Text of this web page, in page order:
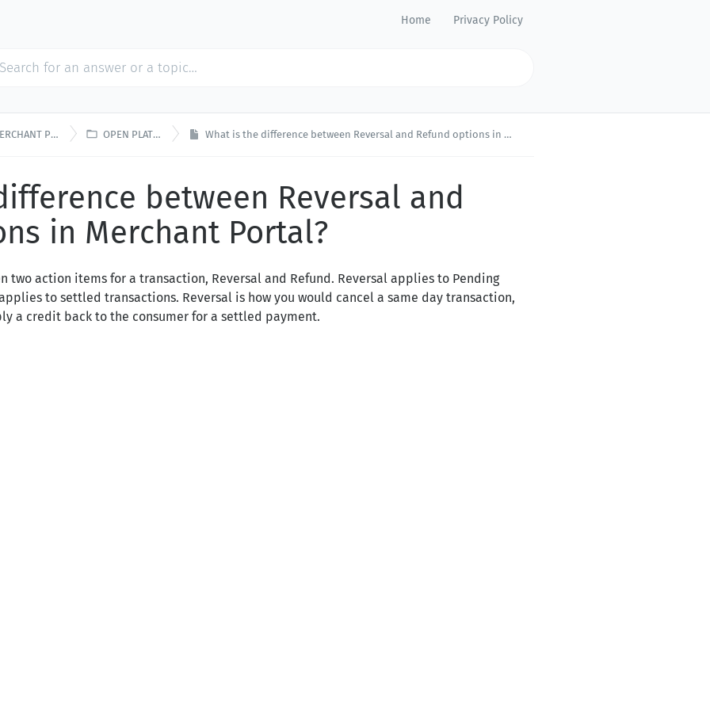
Home Privacy Policy
PORTAL  OPEN PLATFORM What is the difference between Reversal and Refund options in Merchant Portal?
between Reversal and
in Merchant Portal?
two action items for a transaction, Reversal and Refund. Reversal applies to Pending
to settled transactions. Reversal is how you would cancel a same day transaction,
a credit back to the consumer for a settled payment.